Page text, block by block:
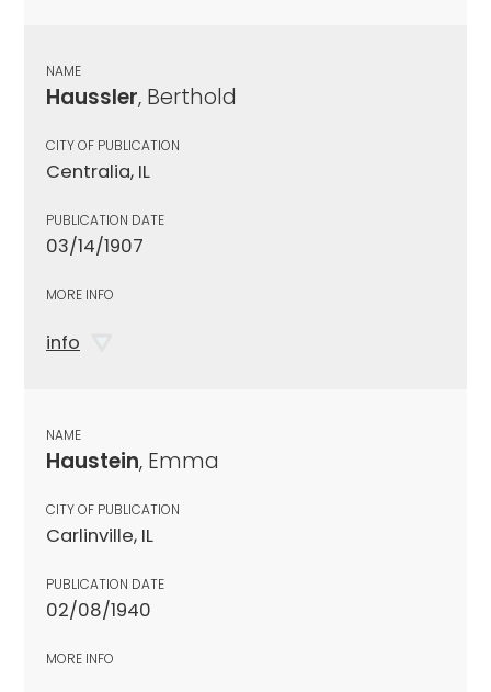
NAME
Haussler, Berthold
CITY OF PUBLICATION
Centralia, IL
PUBLICATION DATE
03/14/1907
MORE INFO
info
NAME
Haustein, Emma
CITY OF PUBLICATION
Carlinville, IL
PUBLICATION DATE
02/08/1940
MORE INFO